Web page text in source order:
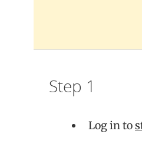
Step 1
Log in to